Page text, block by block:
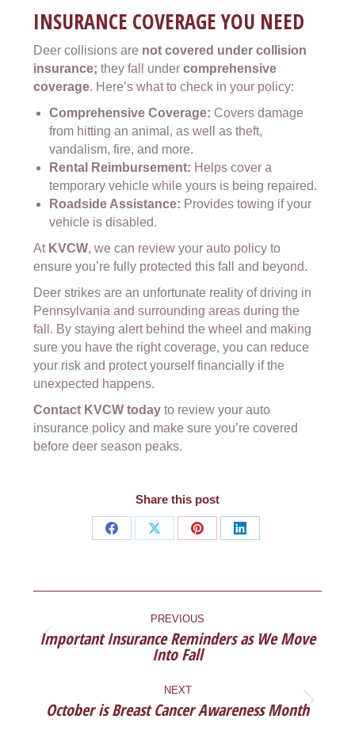
INSURANCE COVERAGE YOU NEED
Deer collisions are not covered under collision
insurance;they fall undercomprehensive
coverage. Here’s what to check in your policy:
Comprehensive Coverage: Covers damage
from hitting an animal, as well as theft,
vandalism, fire, and more.
Rental Reimbursement: Helps cover a
temporary vehicle while yours is being repaired.
Roadside Assistance: Provides towing if your
vehicle is disabled.
At KVCW, we can review your auto policy to
ensure you’re fully protected this fall and beyond.
Deer strikes are an unfortunate reality of driving in
Pennsylvania and surrounding areas during the
fall. By staying alert behind the wheel and making
sure you have the right coverage, you can reduce
your risk and protect yourself financially if the
unexpected happens.
Contact KVCW today to review your auto
insurance policy and make sure you’re covered
before deer season peaks.
Share this post
Share
Share
Share
Share
NAVIGATION
PREVIOUS
Previous
post:
Important Insurance Reminders as We Move
Into Fall
NEXT
Next
October is Breast Cancer Awareness Month